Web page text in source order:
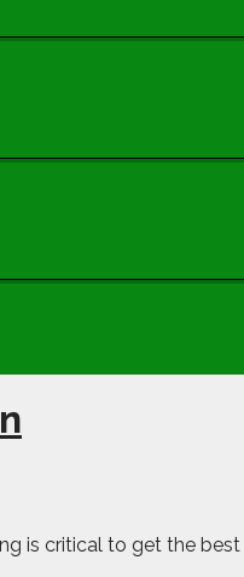
is critical to get the